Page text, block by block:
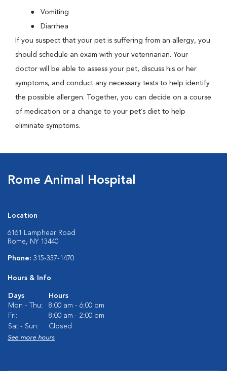
Vomiting
Diarrhea
If you suspect that your pet is suffering from an allergy, you
should schedule an exam with your veterinarian. Your
doctor will be able to assess your pet, discuss his or her
symptoms, and conduct any necessary tests to help identify
the possible allergen. Together, you can decide on a course
of medication or a change to your pet’s diet to help
eliminate symptoms.
Rome Animal Hospital
Location
6161 Lamphear Road
Rome, NY 13440
Phone: 315-337-1470
Hours & Info
Days
Hours
Mon - Thu:
8:00 am - 6:00 pm
Fri:
8:00 am - 2:00 pm
Sat - Sun:
Closed
See more hours